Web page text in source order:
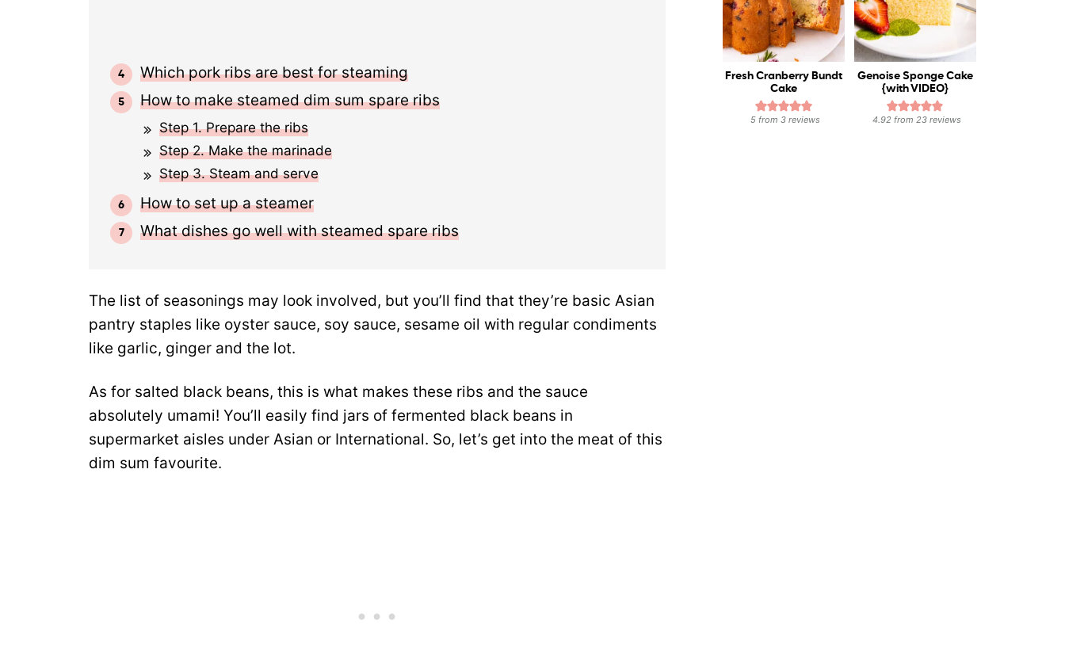
Which pork ribs are best for steaming
How to make steamed dim sum spare ribs
Step 1. Prepare the ribs
Step 2. Make the marinade
Step 3. Steam and serve
How to set up a steamer
What dishes go well with steamed spare ribs
The list of seasonings may look involved, but you’ll find that they’re basic Asian
pantry staples like oyster sauce, soy sauce, sesame oil with regular condiments
like garlic, ginger and the lot.
As for salted black beans, this is what makes these ribs and the sauce
absolutely umami! You’ll easily find jars of fermented black beans in
supermarket aisles under Asian or International. So, let’s get into the meat of this
dim sum favourite.
Fresh Cranberry Bundt
Cake
5 from3 reviews
Genoise Sponge Cake
{with VIDEO}
4.92from 23reviews